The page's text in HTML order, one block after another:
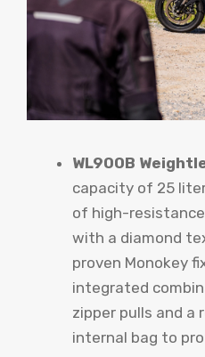
WL900B
capacity of 25
of high-
with a diamond
proven Monokey
integrated
zipper pulls and a
internal bag to